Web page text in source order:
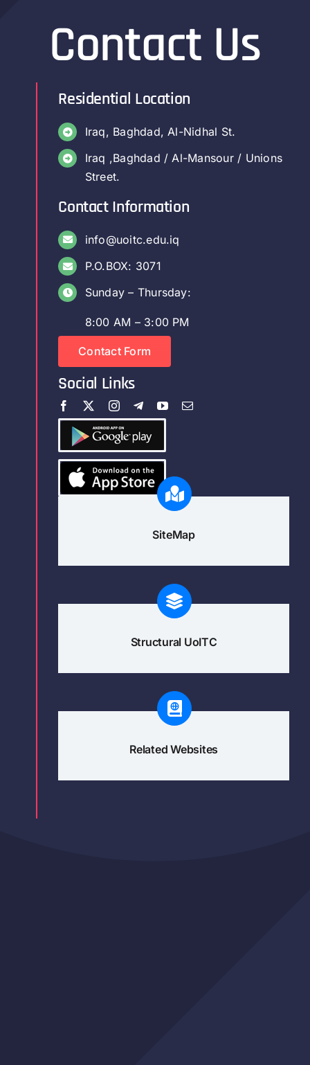
Contact Us
Residential Location
Iraq, Baghdad, Al-Nidhal St.
Iraq ,Baghdad / Al-Mansour / Unions
Street.
Contact Information
info@uoitc.edu.iq
P.O.BOX: 3071
Sunday – Thursday:
8:00 AM – 3:00 PM
Contact Form
Social Links
SiteMap
Structural UoITC
Related Websites